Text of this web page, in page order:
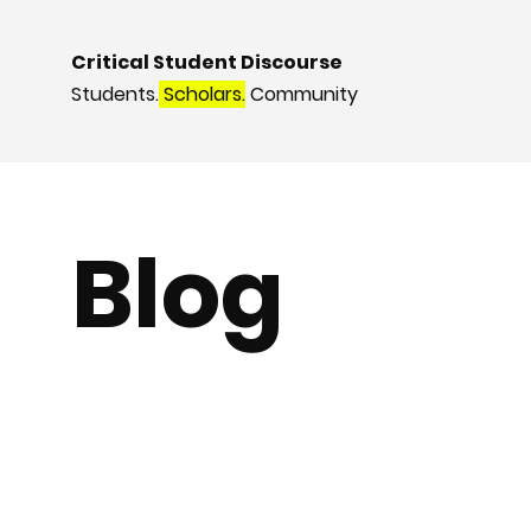
Critical Student Discourse
Students.Scholars.Community
Blog